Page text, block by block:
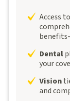
Access
Dental
your
Vision
and